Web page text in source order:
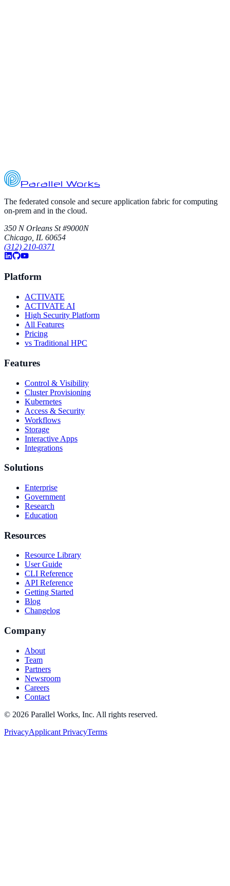
7
Parallel Works
The federated console and secure application fabric for computing
on-prem and in the cloud.
350 N Orleans St #9000N
Chicago, IL 60654
(312) 210-0371
Platform
ACTIVATE
ACTIVATE AI
High Security Platform
All Features
Pricing
vs Traditional HPC
Features
Control & Visibility
Cluster Provisioning
Kubernetes
Access & Security
Workflows
Storage
Interactive Apps
Integrations
Solutions
Enterprise
Government
Research
Education
Resources
Resource Library
User Guide
CLI Reference
API Reference
Getting Started
Blog
Changelog
Company
About
Team
Partners
Newsroom
Careers
Contact
© 2026 Parallel Works, Inc. All rights reserved.
PrivacyApplicant PrivacyTerms